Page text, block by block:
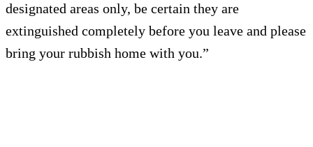
designated areas only, be certain they are
extinguished completely before you leave and please
bring your rubbish home with you.”